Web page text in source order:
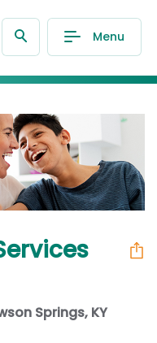
Menu
Springs, KY